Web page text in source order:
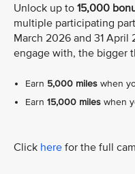
Unlock up to 15,000
multiple participating
March 2026 and 31 April
engage with, the bigger
Earn 5,000 miles when
Earn 15,000 miles when
Click here for the full